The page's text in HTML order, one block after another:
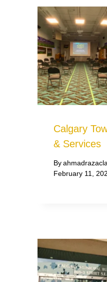
Calgary
& Services
By
February 11,